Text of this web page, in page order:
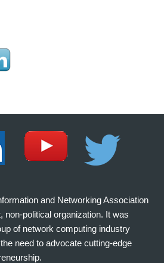
and Networking Association
non-political organization. It was
of network computing industry
need to advocate cutting-edge